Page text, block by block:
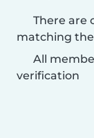
There are
matching
All
verification